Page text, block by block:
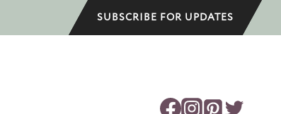
SUBSCRIBE FOR UPDATES